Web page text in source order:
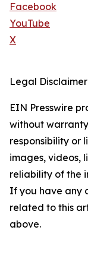
Facebook
YouTube
X
Legal
EIN Presswire
without
responsibility or
images, videos,
reliability of the
If you have any
related to this
above.